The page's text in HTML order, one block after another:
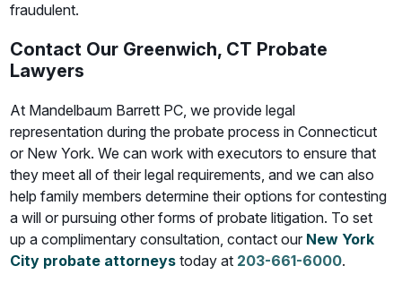
fraudulent.
Contact Our Greenwich, CT Probate
Lawyers
At Mandelbaum Barrett PC, we provide legal
representation during the probate process in Connecticut
or New York. We can work with executors to ensure that
they meet all of their legal requirements, and we can also
help family members determine their options for contesting
a will or pursuing other forms of probate litigation. To set
up a complimentary consultation, contact our New York
City probate attorneys today at 203-661-6000.